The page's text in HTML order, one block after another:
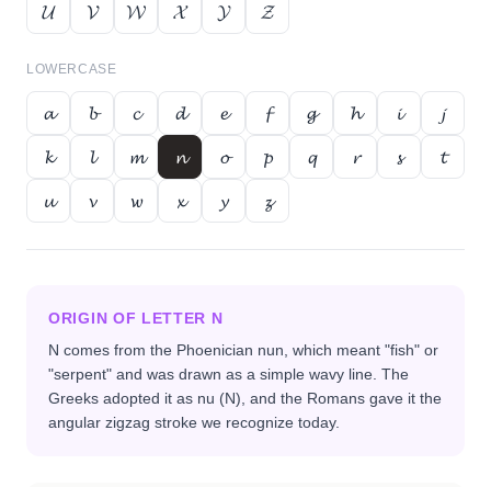
𝓤
𝓥 𝓦 𝓧 𝓨 𝓩
LOWERCASE
𝓪 𝓫 𝓬 𝓭 𝓮 𝓯 𝓰 𝓱 𝓲
𝓳
𝓴
𝓵 𝓶 𝓷 𝓸 𝓹 𝓺 𝓻 𝓼
𝓽
𝓾
𝓿 𝔀 𝔁 𝔂 𝔃
ORIGIN OF LETTER N
N comes from the Phoenician nun, which meant "fish" or
"serpent" and was drawn as a simple wavy line. The
Greeks adopted it as nu (Ν), and the Romans gave it the
angular zigzag stroke we recognize today.